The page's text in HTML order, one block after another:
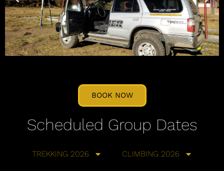
BOOK NOW
Scheduled Group Dates
TREKKING 2026 CLIMBING 2026